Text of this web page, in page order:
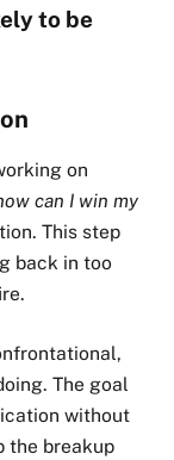
to be
on
can I win my
This step
back in too
The goal
without
the breakup